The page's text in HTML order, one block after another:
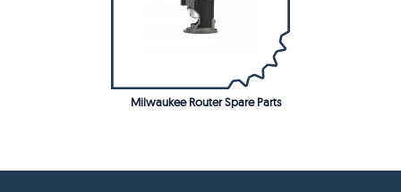
Milwaukee Router Spare Parts